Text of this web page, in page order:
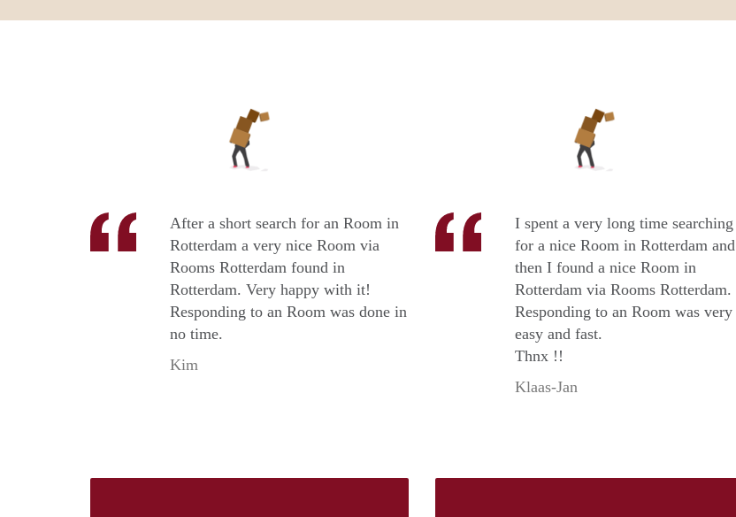
After a short search for an Room in
Rotterdam a very nice Room via
Rooms Rotterdam found in
Rotterdam. Very happy with it!
Responding to an Room was done in
no time.
Kim
I spent a very long time searching
for a nice Room in Rotterdam and
then I found a nice Room in
Rotterdam via Rooms Rotterdam.
Responding to an Room was very
easy and fast.
Thnx !!
Klaas-Jan